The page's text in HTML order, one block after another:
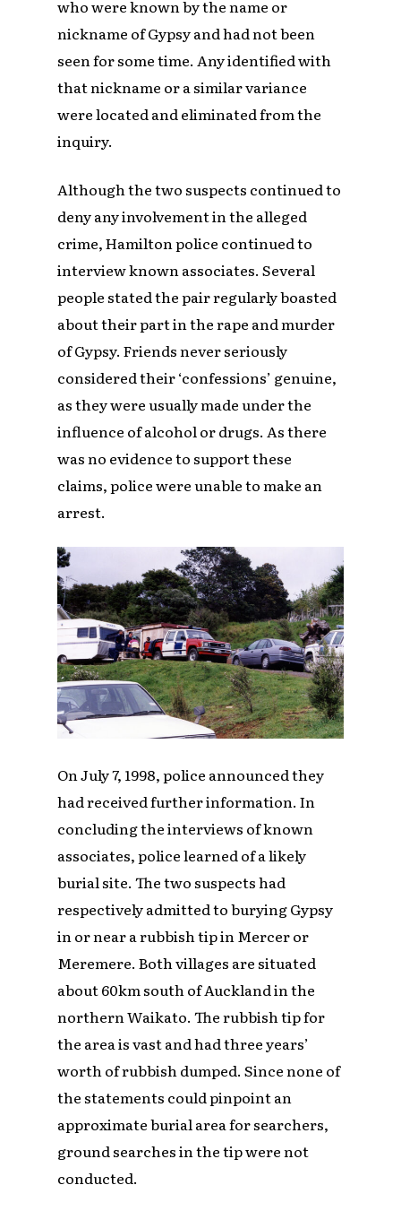
who were known by the name or
nickname of Gypsy and had not been
seen for some time. Any identified with
that nickname or a similar variance
were located and eliminated from the
inquiry.
Although the two suspects continued to
deny any involvement in the alleged
crime, Hamilton police continued to
interview known associates. Several
people stated the pair regularly boasted
about their part in the rape and murder
of Gypsy. Friends never seriously
considered their ‘confessions’ genuine,
as they were usually made under the
influence of alcohol or drugs. As there
was no evidence to support these
claims, police were unable to make an
arrest.
On July 7, 1998, police announced they
had received further information. In
concluding the interviews of known
associates, police learned of a likely
burial site. The two suspects had
respectively admitted to burying Gypsy
in or near a rubbish tip in Mercer or
Meremere. Both villages are situated
about 60km south of Auckland in the
northern Waikato. The rubbish tip for
the area is vast and had three years’
worth of rubbish dumped. Since none of
the statements could pinpoint an
approximate burial area for searchers,
ground searches in the tip were not
conducted.